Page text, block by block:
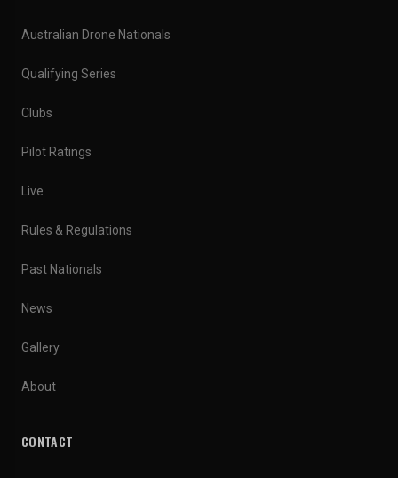
Australian Drone Nationals
Qualifying Series
Clubs
Pilot Ratings
Live
Rules & Regulations
Past Nationals
News
Gallery
About
CONTACT